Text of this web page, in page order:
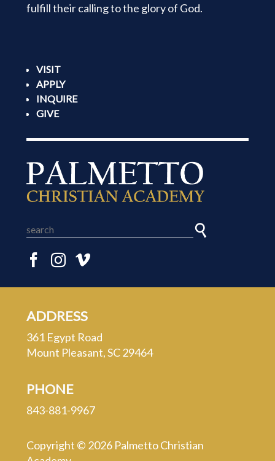
fulfill their calling to the glory of God.
VISIT
APPLY
INQUIRE
GIVE
ADDRESS
361 Egypt Road
Mount Pleasant, SC 29464
PHONE
843-881-9967
Copyright © 2026 Palmetto Christian